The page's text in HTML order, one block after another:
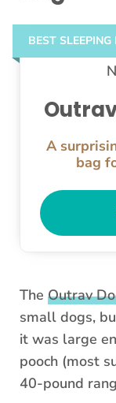
BEST
A
bag
The Outrav
small dogs,
it was large
pooch (most
40-pound